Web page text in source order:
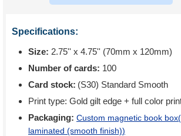
Specifications:
Size: 2.75'' x 4.75'' (70mm x 120mm)
Number of cards: 100
Card stock: (S30) Standard Smooth
Print type: Gold gilt edge + full color
Packaging: Custom magnetic book
laminated (smooth finish))